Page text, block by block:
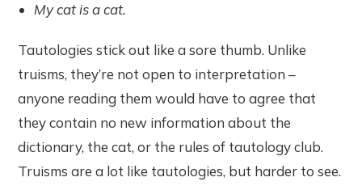
My cat is a cat.
Tautologies stick out like a sore thumb. Unlike
truisms, they’re not open to interpretation –
anyone reading them would have to agree that
they contain no new information about the
dictionary, the cat, or the rules of tautology club.
Truisms are a lot like tautologies, but harder to see.